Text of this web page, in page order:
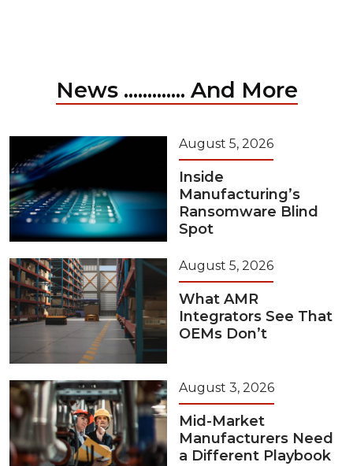
News ............. And More
August 5, 2026
Inside
Manufacturing’s
Ransomware Blind
Spot
August 5, 2026
What AMR
Integrators See That
OEMs Don’t
August 3, 2026
Mid-Market
Manufacturers Need
a Different Playbook